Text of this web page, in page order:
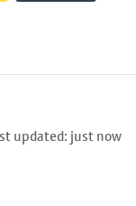
updated: just now